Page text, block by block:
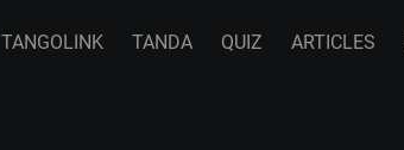
TANGOLINK TANDA QUIZ ARTICLES